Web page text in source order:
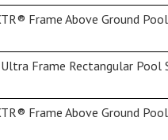
Frame Above Ground
Frame Rectangular Pool
Frame Above Ground